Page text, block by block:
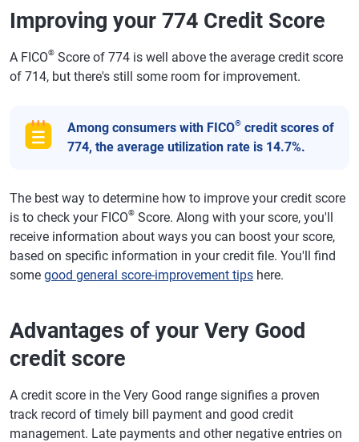
Improving your 774 Credit Score
A FICO® Score of 774 is well above the average credit score
of 714, but there's still some room for improvement.
Among consumers with FICO® credit scores of
774, the average utilization rate is 14.7%.
The best way to determine how to improve your credit score
is to check your FICO® Score. Along with your score, you'll
receive information about ways you can boost your score,
based on specific information in your credit file. You'll find
some good general score-improvement tips here.
Advantages of your Very Good
credit score
A credit score in the Very Good range signifies a proven
track record of timely bill payment and good credit
management. Late payments and other negative entries on